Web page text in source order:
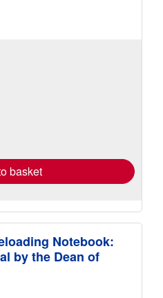
basket
Notebook:
by the Dean of